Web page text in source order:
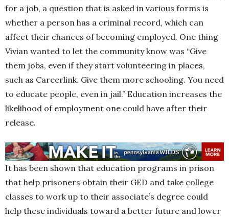
for a job, a question that is asked in various forms is
whether a person has a criminal record, which can
affect their chances of becoming employed. One thing
Vivian wanted to let the community know was “Give
them jobs, even if they start volunteering in places,
such as Careerlink. Give them more schooling. You need
to educate people, even in jail.” Education increases the
likelihood of employment one could have after their
release.
It has been shown that education programs in prison
that help prisoners obtain their GED and take college
classes to work up to their associate’s degree could
help these individuals toward a better future and lower